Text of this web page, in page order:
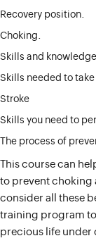
Recovery position.
Choking.
Skills and
Skills needed to
Stroke
Skills you need to
The process of
This course can
to prevent choking
consider all these
training program
precious life under